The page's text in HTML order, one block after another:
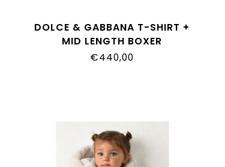
DOLCE & GABBANA T-SHIRT +
MID LENGTH BOXER
L4JTIT_G7P9F_S9000
€440,00